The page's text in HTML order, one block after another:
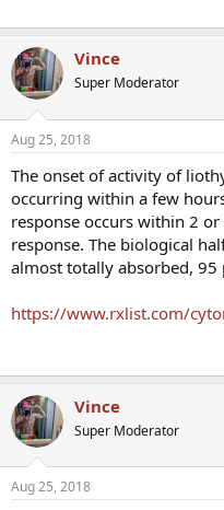
Vince
Super Moderator
Aug 25, 2018
The onset of activity of
occurring within a few
response occurs within 2 or
response. The biological
almost totally absorbed, 95
https://www.rxlist.com/
Vince
Super Moderator
Aug 25, 2018